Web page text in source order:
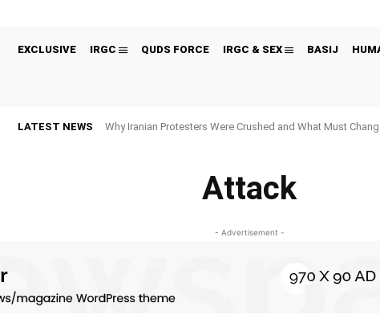
EXCLUSIVE IRGC QUDS FORCE IRGC & SEX BASIJ
LATEST NEWS Why Iranian Protesters Were Crushed and What Must
Attack
- Advertisement -